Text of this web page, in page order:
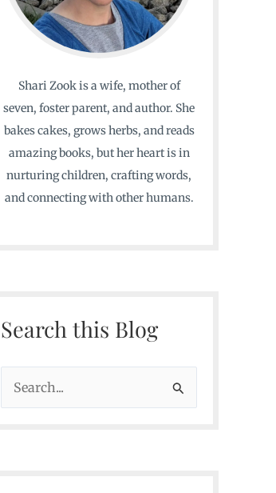
Shari Zook is a wife, mother of
seven, foster parent, and author. She
bakes cakes, grows herbs, and reads
amazing books, but her heart is in
nurturing children, crafting words,
and connecting with other humans.
Search this Blog
e